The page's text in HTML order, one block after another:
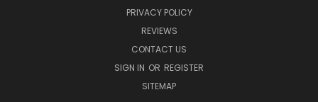
PRIVACY POLICY
REVIEWS
CONTACT US
SIGN IN OR REGISTER
SITEMAP